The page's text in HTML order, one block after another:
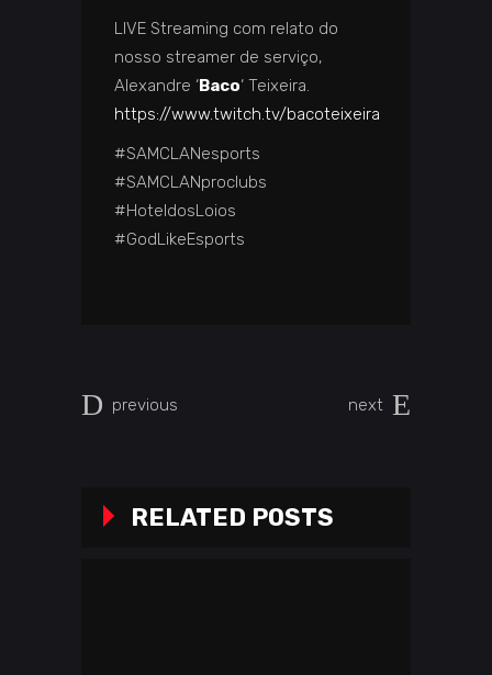
LIVE Streaming com relato do
nosso streamer de serviço,
Alexandre ‘Baco‘ Teixeira.
https://www.twitch.tv/bacoteixeira
#SAMCLANesports
#SAMCLANproclubs
#HoteldosLoios
#GodLikeEsports
previous next
RELATED POSTS